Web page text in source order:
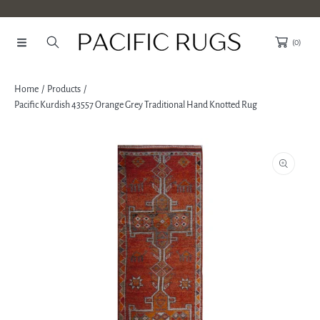
SKIP TO CONTENT
(0)
Home
Products
Pacific Kurdish 43557 Orange Grey Traditional Hand Knotted Rug
SKIP TO PRODUCT INFORMATION